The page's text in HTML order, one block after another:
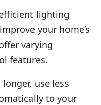
lighting
your home’s
varying
features.
use less
to your